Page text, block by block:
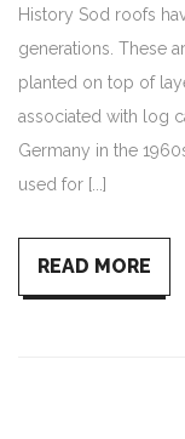
History Sod roofs
generations. These
planted on top of
associated with log
Germany in the
used for [...]
READ MORE